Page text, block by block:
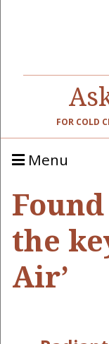
FOR COLD
Menu
the
Air’